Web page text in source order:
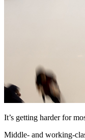
It’s getting harder for
Middle- and working-